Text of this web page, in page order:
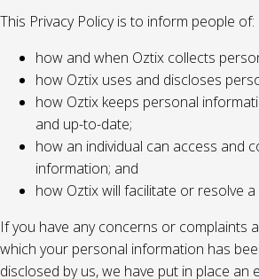
This Privacy Policy is to inform people of:
how and when Oztix collects
how Oztix uses and discloses
how Oztix keeps personal
and up-to-date;
how an individual can access and
information; and
how Oztix will facilitate or resolve
If you have any concerns or complaints
which your personal information has
disclosed by us, we have put in place an